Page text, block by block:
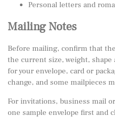
Personal letters and
Mailing Notes
Before mailing, confirm that
the current size, weight,
for your envelope, card or
change, and some mailpieces
For invitations, business mail
one sample envelope first and